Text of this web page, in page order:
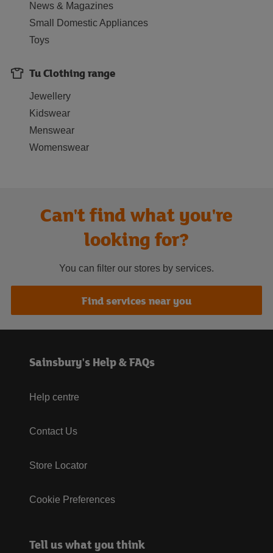
News & Magazines
Small Domestic Appliances
Toys
Tu Clothing range
Jewellery
Kidswear
Menswear
Womenswear
Can't find what you're
looking for?
You can filter our stores by services.
Find services near you
Sainsbury's Help & FAQs
Help centre
Contact Us
Store Locator
Cookie Preferences
Tell us what you think